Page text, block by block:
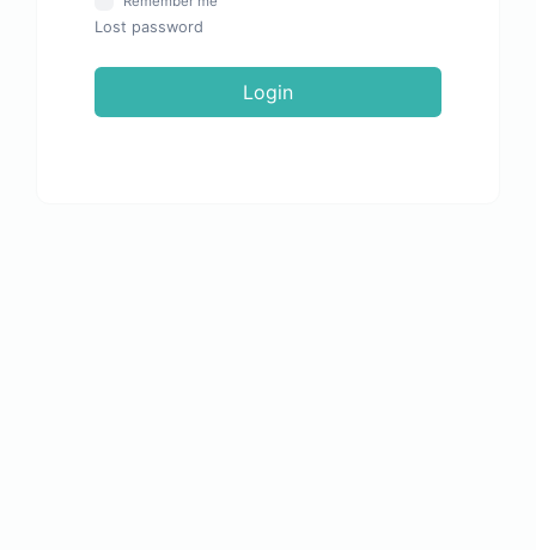
Lost password
Login